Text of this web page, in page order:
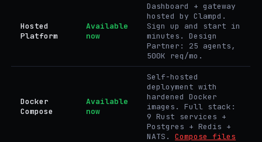
Hosted
Platform
Available
now
Dashboard + gateway
hosted by Clampd.
Sign up and start in
minutes. Design
Partner: 25 agents,
500K req/mo.
Docker
Compose
Available
now
Self-hosted
deployment with
hardened Docker
images. Full stack:
9 Rust services +
Postgres + Redis +
NATS.Compose files